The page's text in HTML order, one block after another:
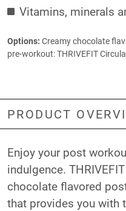
Vitamins, minerals
Options: Creamy chocolate
pre-workout:THRIVEFIT
PRODUCT
Enjoy your post
indulgence.
chocolate flavored
that provides you with